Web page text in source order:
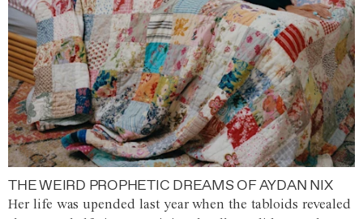
THE WEIRD PROPHETIC DREAMS OF AYDAN NIX
Her life was upended last year when the tabloids revealed